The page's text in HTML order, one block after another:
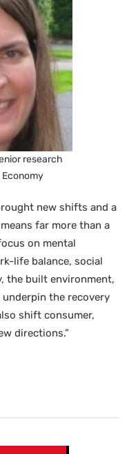
research
new shifts and a
means far more than a
on mental
life balance, social
the built environment,
the recovery
shift consumer,
directions.”